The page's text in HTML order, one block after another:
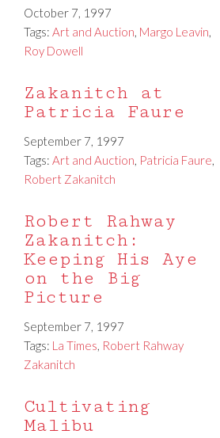
October 7, 1997
Tags: Art and Auction, Margo Leavin,
Roy Dowell
Zakanitch at
Patricia Faure
September 7, 1997
Tags: Art and Auction, Patricia Faure,
Robert Zakanitch
Robert Rahway
Zakanitch:
Keeping His Aye
on the Big
Picture
September 7, 1997
Tags: La Times, Robert Rahway
Zakanitch
Cultivating
Malibu